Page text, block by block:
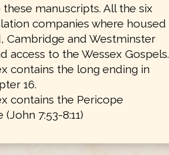
these manuscripts. All the six
companies where housed
Cambridge and Westminster
access to the Wessex Gospels.
contains the long ending in
16.
contains the Pericope
7:53-8:11)